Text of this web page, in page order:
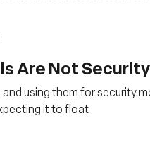
Are Not
using them for security
it to float